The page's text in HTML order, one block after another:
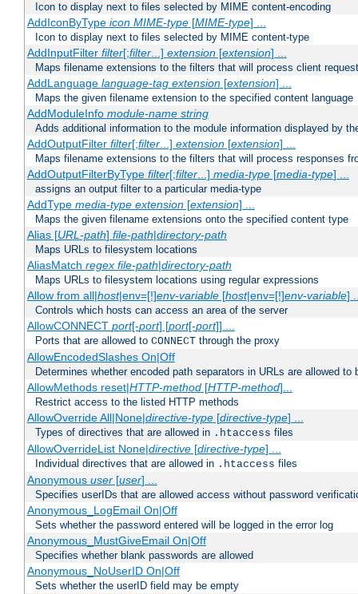
Icon to display next to files selected by MIME content-encoding
AddIconByType icon MIME-type[MIME-type] ...
Icon to display next to files selected by MIME content-type
AddInputFilter filter[;filter...] extension[extension] ...
Maps filename extensions to the filters that will process client
AddLanguage language-tag extension[extension] ...
Maps the given filename extension to the specified content language
AddModuleInfo module-name string
Adds additional information to the module information displayed by
AddOutputFilter filter[;filter...] extension[extension] ...
Maps filename extensions to the filters that will process responses
AddOutputFilterByType filter[;filter...] media-type[media-type] ...
assigns an output filter to a particular media-type
AddType media-type extension[extension] ...
Maps the given filename extensions onto the specified content type
Alias [URL-path] file-path|directory-path
Maps URLs to filesystem locations
AliasMatch regex file-path|directory-path
Maps URLs to filesystem locations using regular expressions
Allow from all|host|env=[!]env-variable[host|env=[!]env-variable]
Controls which hosts can access an area of the server
AllowCONNECT port[-port] [port[-port]] ...
Ports that are allowed to CONNECT through the proxy
AllowEncodedSlashes On|Off
Determines whether encoded path separators in URLs are allowed to
AllowMethods reset|HTTP-method[HTTP-method]...
Restrict access to the listed HTTP methods
AllowOverride All|None|directive-type[directive-type] ...
Types of directives that are allowed in .htaccess files
AllowOverrideList None|directive[directive-type] ...
Individual directives that are allowed in .htaccess files
Anonymous user[user] ...
Specifies userIDs that are allowed access without password
Anonymous_LogEmail On|Off
Sets whether the password entered will be logged in the error log
Anonymous_MustGiveEmail On|Off
Specifies whether blank passwords are allowed
Anonymous_NoUserID On|Off
Sets whether the userID field may be empty